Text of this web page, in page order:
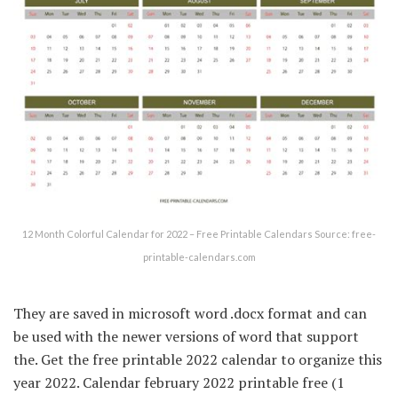
12 Month Colorful Calendar for 2022 – Free Printable Calendars Source: free-
printable-calendars.com
They are saved in microsoft word .docx format and can
be used with the newer versions of word that support
the. Get the free printable 2022 calendar to organize this
year 2022. Calendar february 2022 printable free (1